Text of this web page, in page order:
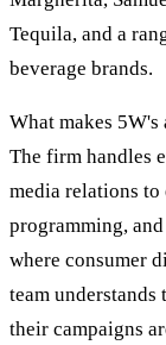
Tequila, and a
beverage brands.
What makes
The firm handles
media relations
programming,
where consumer
team
their campaigns